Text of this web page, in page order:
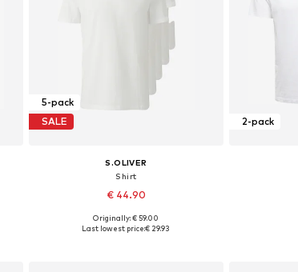
5-pack
SALE
S.OLIVER
Shirt
€ 44.90
Available sizes: S, M, L, XL, XXL, XXXL
Originally: € 59.00
Last lowest price:€ 29.93
2-pack